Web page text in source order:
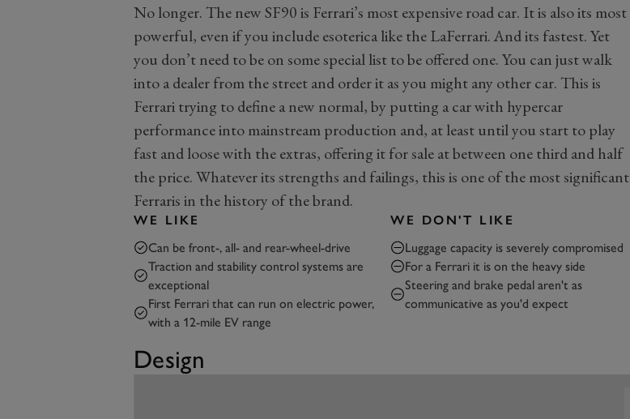
No longer. The new SF90 is Ferrari’s most expensive road car. It is also its most
powerful, even if you include esoterica like the LaFerrari. And its fastest. Yet
you don’t need to be on some special list to be offered one. You can just walk
into a dealer from the street and order it as you might any other car. This is
Ferrari trying to define a new normal, by putting a car with hypercar
performance into mainstream production and, at least until you start to play
fast and loose with the extras, offering it for sale at between one third and half
the price. Whatever its strengths and failings, this is one of the most significant
Ferraris in the history of the brand.
WE LIKE
Can be front-, all- and rear-wheel-drive
Traction and stability control systems are
exceptional
First Ferrari that can run on electric power,
with a 12-mile EV range
WE DON'T LIKE
Luggage capacity is severely compromised
For a Ferrari it is on the heavy side
Steering and brake pedal aren't as
communicative as you'd expect
Design